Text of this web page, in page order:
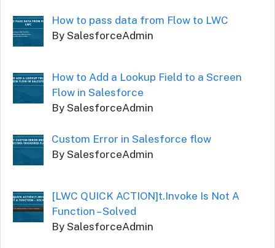
How to pass data from Flow to LWC
By SalesforceAdmin
How to Add a Lookup Field to a Screen
Flow in Salesforce
By SalesforceAdmin
Custom Error in Salesforce flow
By SalesforceAdmin
[LWC QUICK ACTION]t.Invoke Is Not A
Function – Solved
By SalesforceAdmin